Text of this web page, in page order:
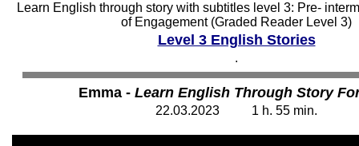
Learn English through story with subtitles level 3: Pre-
of Engagement (Graded Reader Level 3)
Level 3 English Stories
.
Emma - Learn English Through Story
22.03.2023 1 h. 55 min.